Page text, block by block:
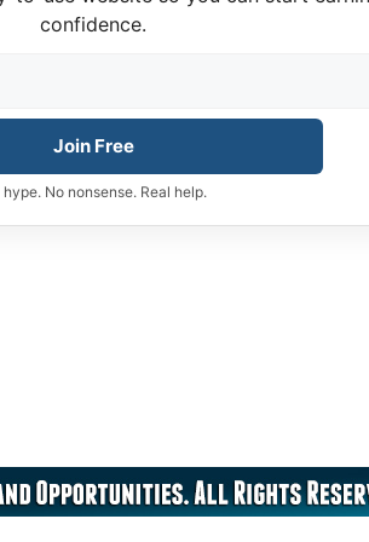
confidence.
Join Free
hype. No nonsense. Real help.